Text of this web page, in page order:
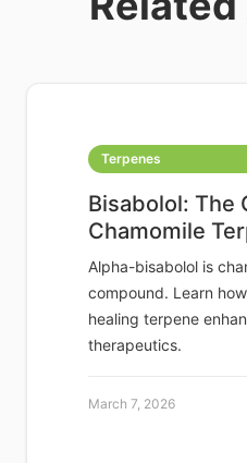
Terpenes
Bisabolol: The
Chamomile
Alpha-bisabolol is
compound. Learn
healing terpene
therapeutics.
March 7, 2026